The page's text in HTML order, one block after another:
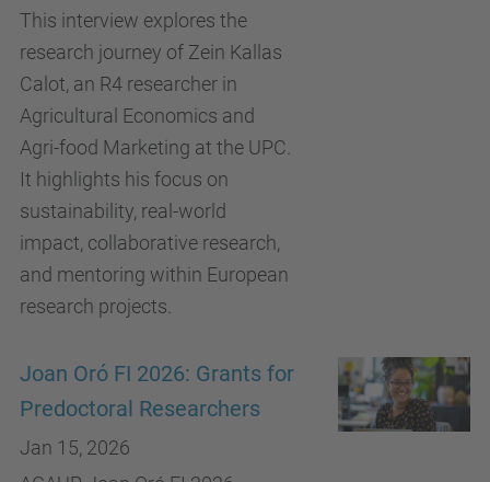
This interview explores the
research journey of Zein Kallas
Calot, an R4 researcher in
Agricultural Economics and
Agri-food Marketing at the UPC.
It highlights his focus on
sustainability, real-world
impact, collaborative research,
and mentoring within European
research projects.
Joan Oró FI 2026: Grants for
Predoctoral Researchers
Jan 15, 2026